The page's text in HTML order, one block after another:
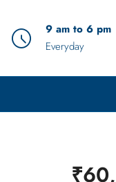
9 am to 6 pm
Everyday